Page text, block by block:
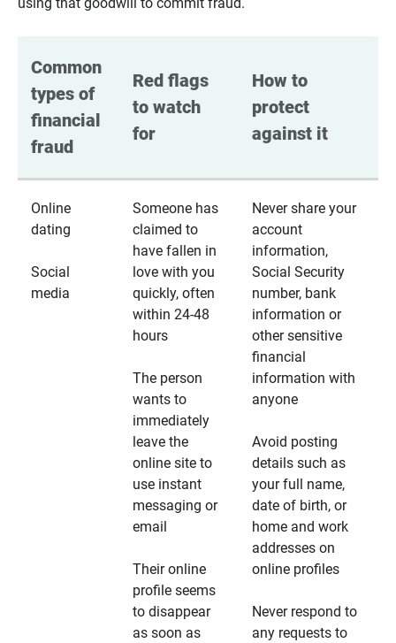
Common
types of
financial
fraud
Red flags
to watch
for
How to
protect
against it
Online
dating
Social
media
Someone has
claimed to
have fallen in
love with you
quickly, often
within 24-48
hours
The person
wants to
immediately
leave the
online site to
use instant
messaging or
email
Their online
profile seems
to disappear
as soon as
Never share your
account
information,
Social Security
number, bank
information or
other sensitive
financial
information with
anyone
Avoid posting
details such as
your full name,
date of birth, or
home and work
addresses on
online profiles
Never respond to
any requests to